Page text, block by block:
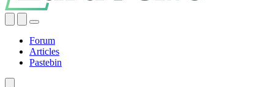
Forum
Articles
Pastebin